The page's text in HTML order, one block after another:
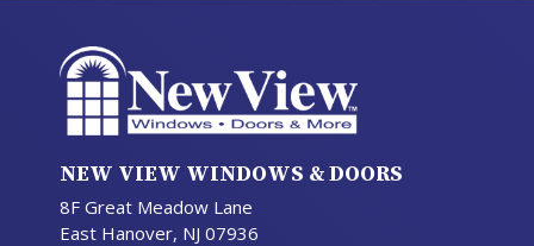
NEW VIEW WINDOWS & DOORS
8F Great Meadow Lane
East Hanover, NJ 07936